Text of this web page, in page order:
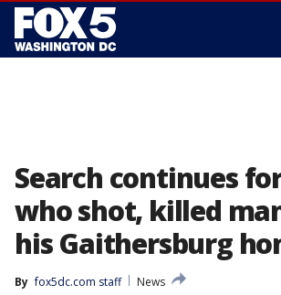
Search continues
who shot, killed
his Gaithersburg
By fox5dc.com staff
News